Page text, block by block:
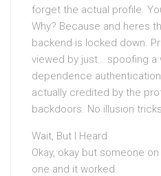
forget the actual profile.
Why? Because and heres
backend is locked down.
viewed by just… spoofing a
dependence
actually credited by the
backdoors. No illusion
Wait, But I Heard
Okay, okay but someone
one and it worked.